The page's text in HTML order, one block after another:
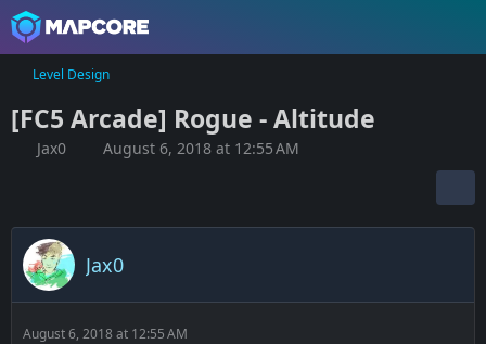
Level Design
[FC5 Arcade] Rogue - Altitude
Jax0 August 6, 2018 at 12:55 AM
Jax0
August 6, 2018 at 12:55 AM